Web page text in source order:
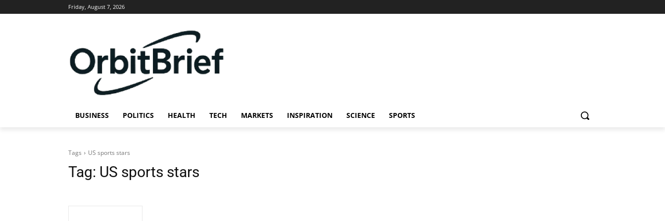
Friday, August 7, 2026
BUSINESS POLITICS HEALTH TECH MARKETS INSPIRATION SCIENCE SPORTS
Tags US sports stars
Tag: US sports stars